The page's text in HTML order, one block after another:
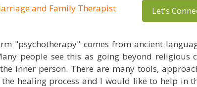
and Family Therapist Let's
"psychotherapy" comes from ancient
people see this as going beyond religious
inner person. There are many tools,
the healing process and I would like to help in